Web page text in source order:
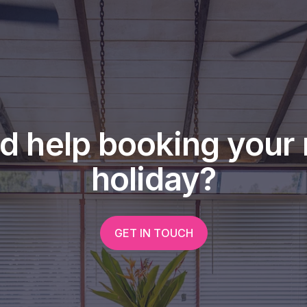
help booking your
holiday?
GET IN TOUCH